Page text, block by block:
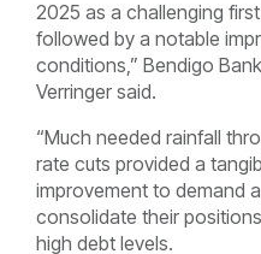
2025 as a challenging
followed by a notable
conditions,” Bendigo
Verringer said.
“Much needed rainfall
rate cuts provided a
improvement to demand
consolidate their
high debt levels.